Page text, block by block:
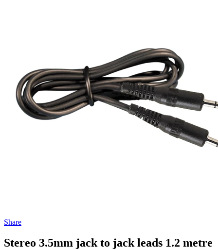
Share
Stereo 3.5mm jack to jack leads 1.2 metre